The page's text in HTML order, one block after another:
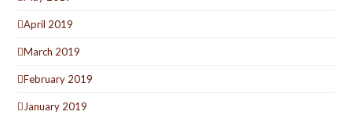
April 2019
March 2019
February 2019
January 2019